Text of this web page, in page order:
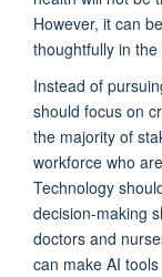
However, it can
thoughtfully in
Instead of
should focus on
the majority of
workforce who
Technology
decision-making
doctors and
can make AI